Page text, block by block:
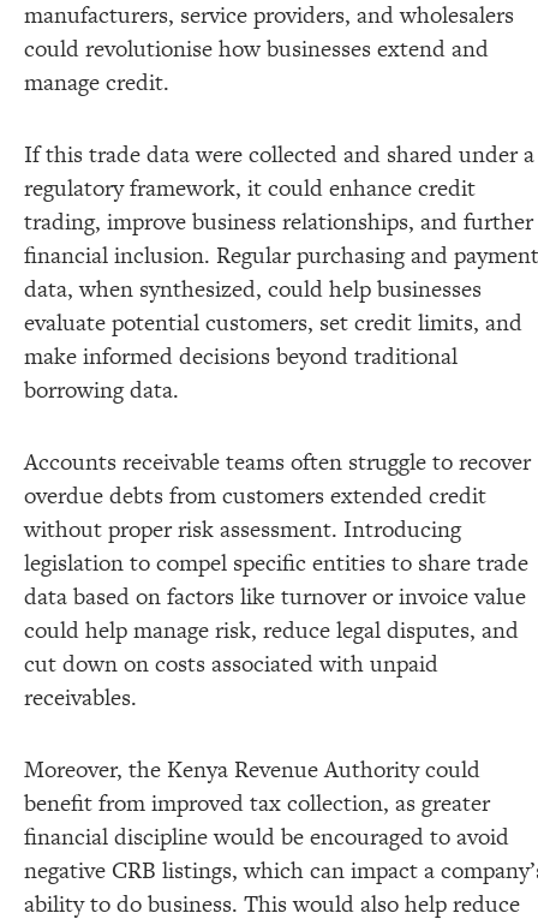
manufacturers, service providers, and wholesalers
could revolutionise how businesses extend and
manage credit.
If this trade data were collected and shared under a
regulatory framework, it could enhance credit
trading, improve business relationships, and further
financial inclusion. Regular purchasing and payment
data, when synthesized, could help businesses
evaluate potential customers, set credit limits, and
make informed decisions beyond traditional
borrowing data.
Accounts receivable teams often struggle to recover
overdue debts from customers extended credit
without proper risk assessment. Introducing
legislation to compel specific entities to share trade
data based on factors like turnover or invoice value
could help manage risk, reduce legal disputes, and
cut down on costs associated with unpaid
receivables.
Moreover, the Kenya Revenue Authority could
benefit from improved tax collection, as greater
financial discipline would be encouraged to avoid
negative CRB listings, which can impact a
ability to do business. This would also help reduce